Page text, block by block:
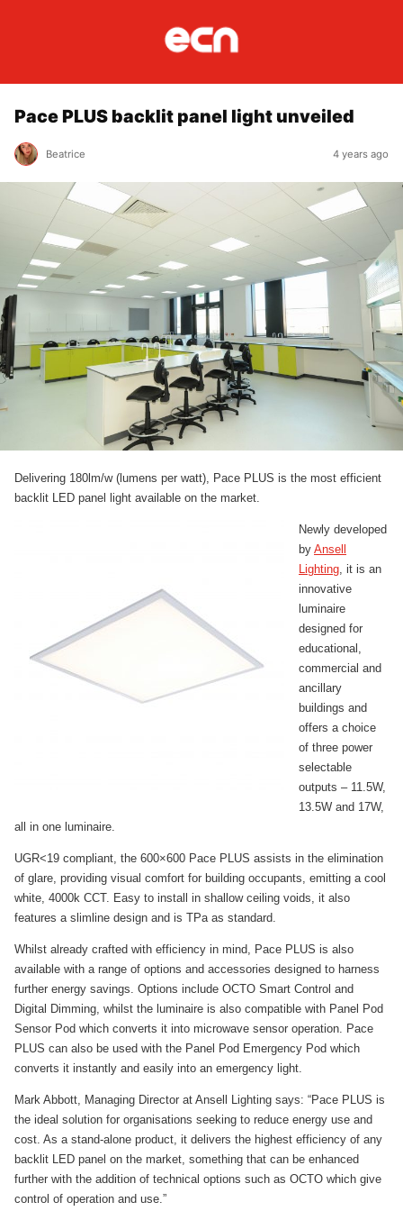
Pace PLUS backlit panel light unveiled
Beatrice 4 years ago
Delivering 180lm/w (lumens per watt), Pace PLUS is the most efficient
backlit LED panel light available on the market.
Newly developed
by Ansell
Lighting, it is an
innovative
luminaire
designed for
educational,
commercial and
ancillary
buildings and
offers a choice
of three power
selectable
outputs – 11.5W,
13.5W and 17W,
all in one luminaire.
UGR<19 compliant, the 600×600 Pace PLUS assists in the elimination
of glare, providing visual comfort for building occupants, emitting a cool
white, 4000k CCT. Easy to install in shallow ceiling voids, it also
features a slimline design and is TPa as standard.
Whilst already crafted with efficiency in mind, Pace PLUS is also
available with a range of options and accessories designed to harness
further energy savings. Options include OCTO Smart Control and
Digital Dimming, whilst the luminaire is also compatible with Panel Pod
Sensor Pod which converts it into microwave sensor operation. Pace
PLUS can also be used with the Panel Pod Emergency Pod which
converts it instantly and easily into an emergency light.
Mark Abbott, Managing Director at Ansell Lighting says: “Pace PLUS is
the ideal solution for organisations seeking to reduce energy use and
cost. As a stand-alone product, it delivers the highest efficiency of any
backlit LED panel on the market, something that can be enhanced
further with the addition of technical options such as OCTO which give
control of operation and use.”